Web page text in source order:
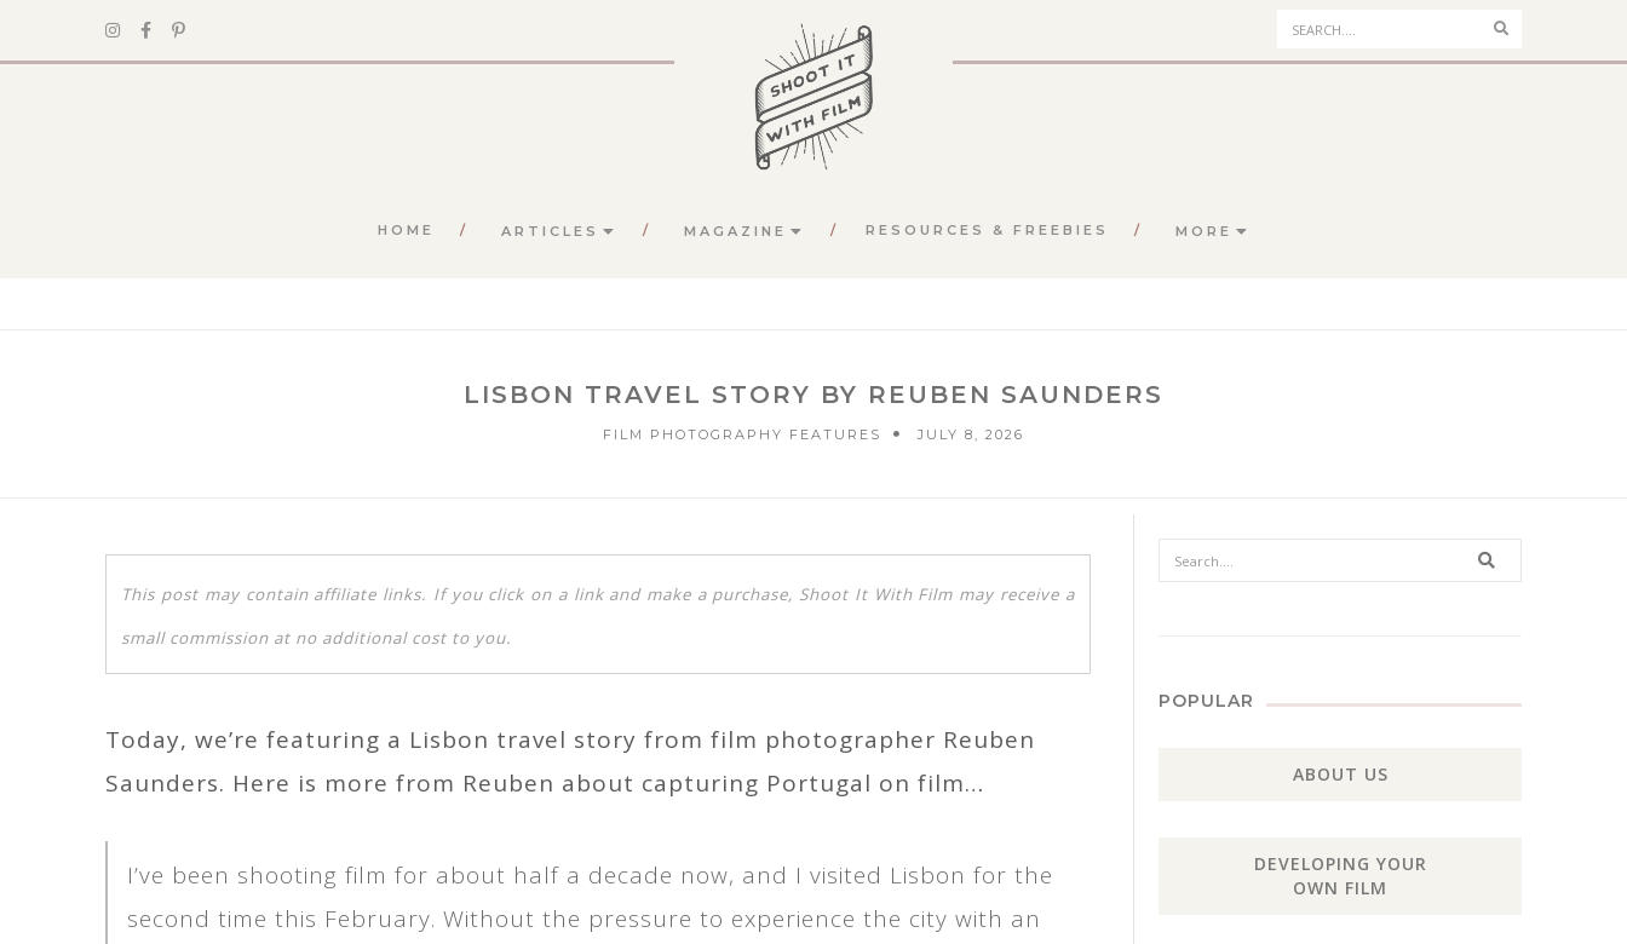
Search
HOME ARTICLES MAGAZINE RESOURCES & FREEBIES MORE
LISBON TRAVEL STORY BY REUBEN SAUNDERS
FILM PHOTOGRAPHY FEATURES JULY 8, 2026
This post may contain affiliate links. If you click on a link and make a purchase, Shoot It With Film may receive a
small commission at no additional cost to you.
Today, we’re featuring a Lisbon travel story from film photographer Reuben
Saunders. Here is more from Reuben about capturing Portugal on film…
I’ve been shooting film for about half a decade now, and I visited Lisbon for the
second time this February. Without the pressure to experience the city with an
Search
POPULAR
ABOUT US
DEVELOPING YOUR
OWN FILM